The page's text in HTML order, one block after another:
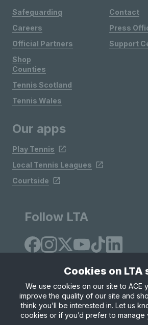
Safeguarding
Careers
Official Partners
Shop
Contact
Press
Support
Counties
Tennis Scotland
Tennis Wales
Our apps
Play Tennis
Local Tennis Leagues
Courtside
Follow LTA
Site Map Privacy & Cookies
Terms &
© Copyright 2026 LTA Operations Limited
Cookies on LTA
We use cookies on our site to ACE
improve the quality of our site and
think you’ll be interested in. Let us
cookies or if you’d prefer to manage